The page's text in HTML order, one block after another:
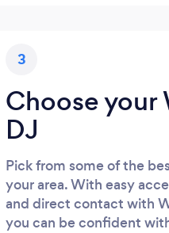
3
Choose your
DJ
Pick from some of the
your area. With easy
and direct contact with
you can be confident